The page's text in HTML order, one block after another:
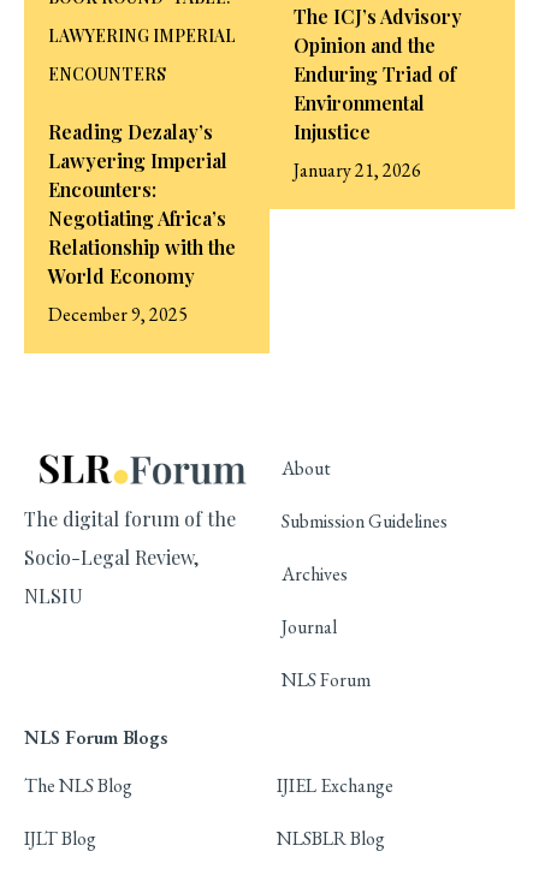
LAWYERING IMPERIAL
ENCOUNTERS
Reading Dezalay’s
Lawyering Imperial
Encounters:
Negotiating Africa’s
Relationship with the
World Economy
December 9, 2025
The ICJ’s Advisory
Opinion and the
Enduring Triad of
Environmental
Injustice
January 21, 2026
The digital forum of the
Socio-Legal Review,
NLSIU
About
Submission Guidelines
Archives
Journal
NLS Forum
NLS Forum Blogs
The NLS Blog
IJIEL Exchange
IJLT Blog NLSBLR Blog